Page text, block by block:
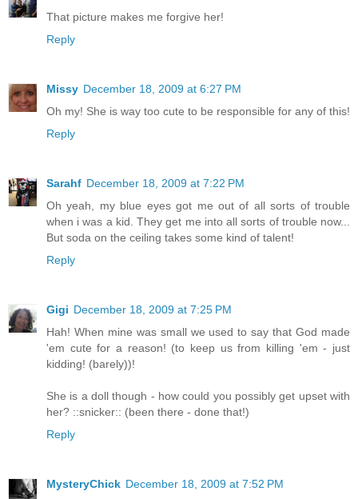
That picture makes me forgive her!
Reply
Missy December 18, 2009 at 6:27 PM
Oh my! She is way too cute to be responsible for any of this!
Reply
Sarahf December 18, 2009 at 7:22 PM
Oh yeah, my blue eyes got me out of all sorts of trouble
when i was a kid. They get me into all sorts of trouble now...
But soda on the ceiling takes some kind of talent!
Reply
Gigi December 18, 2009 at 7:25 PM
Hah! When mine was small we used to say that God made
'em cute for a reason! (to keep us from killing 'em - just
kidding! (barely))!
She is a doll though - how could you possibly get upset with
her? ::snicker:: (been there - done that!)
Reply
MysteryChick December 18, 2009 at 7:52 PM